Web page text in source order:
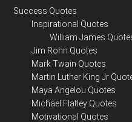
Success Quotes
Inspirational Quotes
William James
Jim Rohn Quotes
Mark Twain Quotes
Martin Luther King Jr
Maya Angelou Quotes
Michael Flatley Quotes
Motivational Quotes